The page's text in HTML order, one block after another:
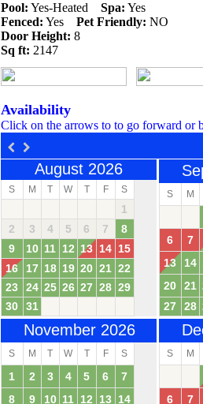
Pool: Yes-Heated Spa: Yes
Fenced: Yes Pet Friendly: NO
Door Height: 8
Sq ft: 2147
Availability
Click on the arrows to to go forward or
August 2026
S M T W T F S
1
2
3 4 5 6 7
8
9
10 11 12 13 14 15
16
17 18 19 20 21 22
23
24 25 26 27 28 29
30
31
S M
6
7
13
14
20
21
27
28
November 2026
S M T W T F S
1 2 3 4 5 6
7
8
9 10 11 12 13 14
S M
6
7